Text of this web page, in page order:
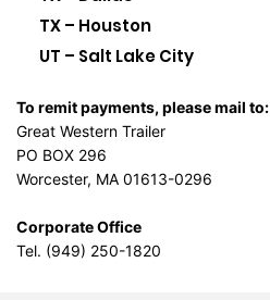
TX – Houston
UT – Salt Lake City
To remit payments, please mail to:
Great Western Trailer
PO BOX 296
Worcester, MA 01613-0296
Corporate Office
Tel. (949) 250-1820